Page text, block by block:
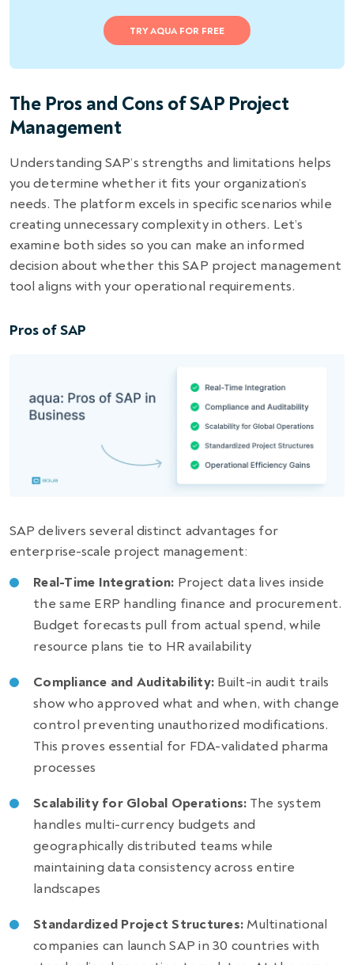
TRY AQUA FOR FREE
The Pros and Cons of SAP Project
Management
Understanding SAP’s strengths and limitations helps
you determine whether it fits your organization’s
needs. The platform excels in specific scenarios while
creating unnecessary complexity in others. Let’s
examine both sides so you can make an informed
decision about whether this SAP project management
tool aligns with your operational requirements.
Pros of SAP
SAP delivers several distinct advantages for
enterprise-scale project management:
Real-Time Integration: Project data lives inside
the same ERP handling finance and procurement.
Budget forecasts pull from actual spend, while
resource plans tie to HR availability
Compliance and Auditability: Built-in audit trails
show who approved what and when, with change
control preventing unauthorized modifications.
This proves essential for FDA-validated pharma
processes
Scalability for Global Operations: The system
handles multi-currency budgets and
geographically distributed teams while
maintaining data consistency across entire
landscapes
Standardized Project Structures: Multinational
companies can launch SAP in 30 countries with